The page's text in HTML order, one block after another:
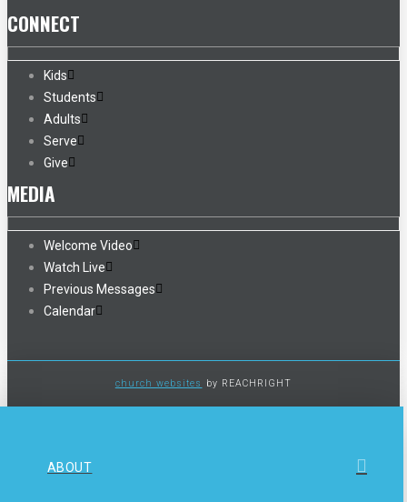
CONNECT
Kids
Students
Adults
Serve
Give
MEDIA
Welcome Video
Watch Live
Previous Messages
Calendar
church websites by REACHRIGHT
ABOUT